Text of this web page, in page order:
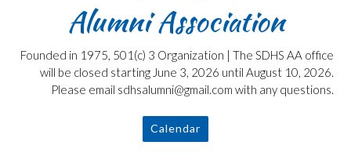
Alumni Association
Founded in 1975, 501(c) 3 Organization | The SDHS AA office
will be closed starting June 3, 2026 until August 10, 2026.
Please email sdhsalumni@gmail.com with any questions.
Calendar